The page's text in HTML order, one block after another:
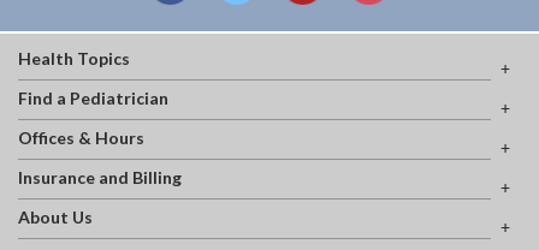
Health Topics
Find a Pediatrician
Offices & Hours
Insurance and Billing
About Us